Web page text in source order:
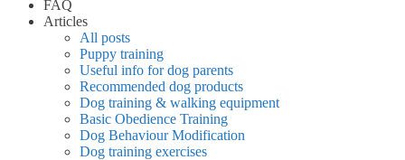
FAQ
Articles
All posts
Puppy training
Useful info for dog parents
Recommended dog products
Dog training & walking equipment
Basic Obedience Training
Dog Behaviour Modification
Dog training exercises